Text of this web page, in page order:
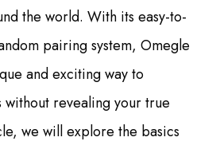
the world. With its easy-to-
pairing system, Omegle
and exciting way to
revealing your true
we will explore the basics